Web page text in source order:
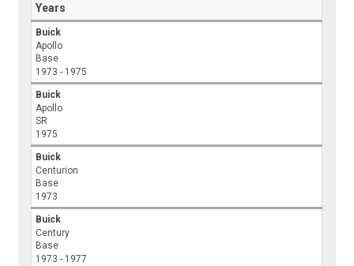
Years
Buick
Apollo
Base
1973 - 1975
Buick
Apollo
SR
1975
Buick
Centurion
Base
1973
Buick
Century
Base
1973 - 1977